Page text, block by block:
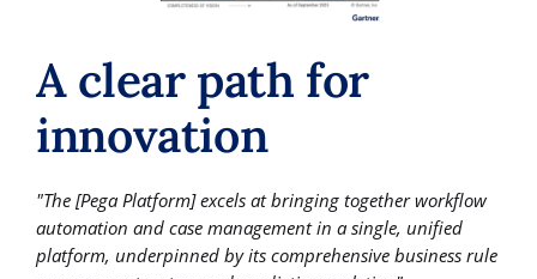
A clear path for
innovation
"The [Pega Platform] excels at bringing together workflow
automation and case management in a single, unified
platform, underpinned by its comprehensive business rule